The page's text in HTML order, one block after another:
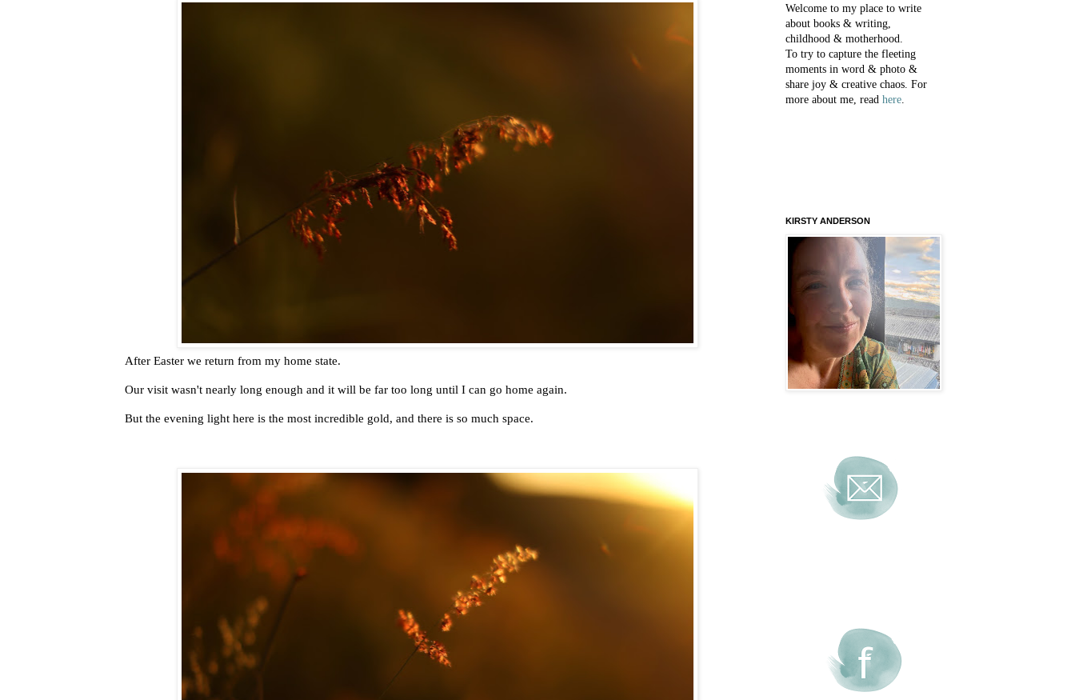
After Easter we return from my home state.
Our visit wasn't nearly long enough and it will be far too long until I can go home again.
But the evening light here is the most incredible gold, and there is so much space.
Welcome to my place to write
about books & writing,
childhood & motherhood.
To try to capture the fleeting
moments in word & photo &
share joy & creative chaos. For
more about me, read here
KIRSTY ANDERSON